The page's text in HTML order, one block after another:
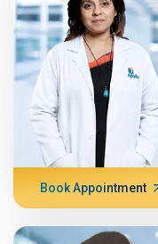
Book Appointment